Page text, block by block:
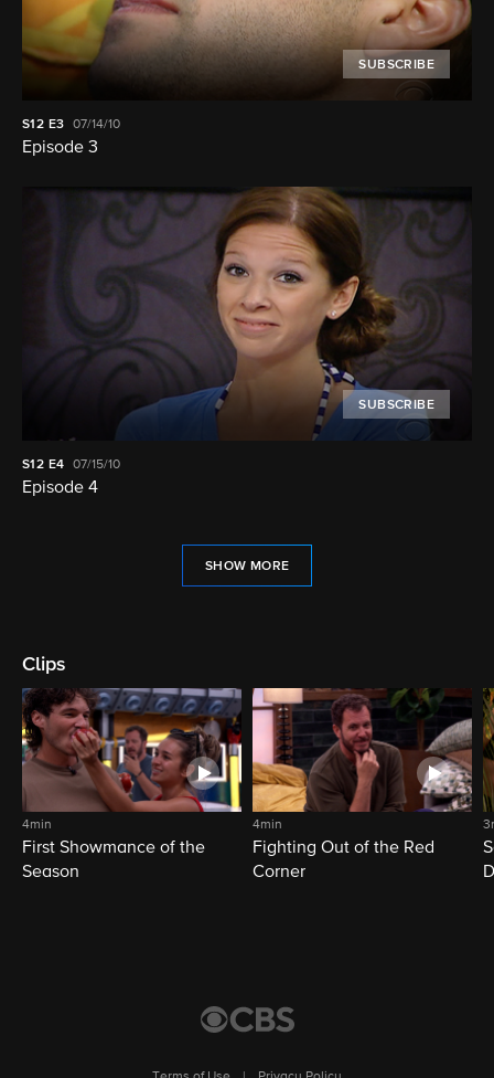
SUBSCRIBE
S12 E3 07/14/10
Episode 3
SUBSCRIBE
S12 E4 07/15/10
Episode 4
SHOW MORE
Clips
4min
First Showmance of the
Season
4min
Fighting Out of the Red
Corner